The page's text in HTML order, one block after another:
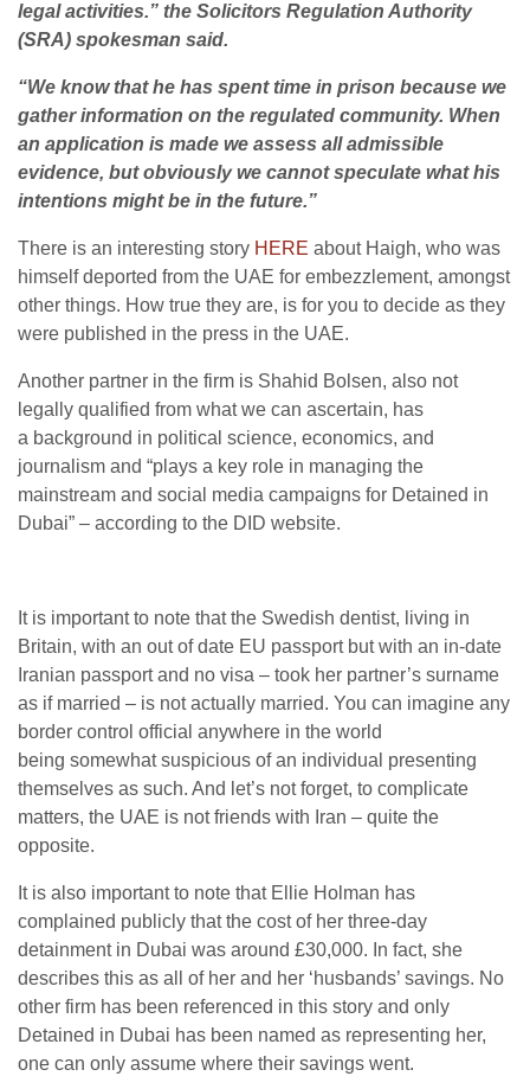
legal activities.” the Solicitors Regulation Authority
(SRA) spokesman said.
“We know that he has spent time in prison because we
gather information on the regulated community. When
an application is made we assess all admissible
evidence, but obviously we cannot speculate what his
intentions might be in the future.”
There is an interesting story HERE about Haigh, who was
himself deported from the UAE for embezzlement, amongst
other things. How true they are, is for you to decide as they
were published in the press in the UAE.
Another partner in the firm is Shahid Bolsen, also not
legally qualified from what we can ascertain, has
a background in political science, economics, and
journalism and “plays a key role in managing the
mainstream and social media campaigns for Detained in
Dubai” – according to the DID website.
It is important to note that the Swedish dentist, living in
Britain, with an out of date EU passport but with an in-date
Iranian passport and no visa – took her partner’s surname
as if married – is not actually married. You can imagine any
border control official anywhere in the world
being somewhat suspicious of an individual presenting
themselves as such. And let’s not forget, to complicate
matters, the UAE is not friends with Iran – quite the
opposite.
It is also important to note that Ellie Holman has
complained publicly that the cost of her three-day
detainment in Dubai was around £30,000. In fact, she
describes this as all of her and her ‘husbands’ savings. No
other firm has been referenced in this story and only
Detained in Dubai has been named as representing her,
one can only assume where their savings went.